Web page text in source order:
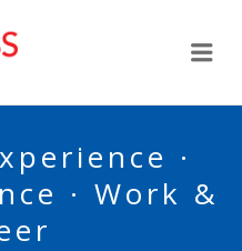
·
· Work &